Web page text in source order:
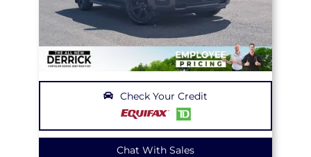
Check Your Credit
Chat With Sales